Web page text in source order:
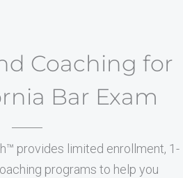
Coaching for
Bar Exam
provides limited enrollment, 1-
programs to help you